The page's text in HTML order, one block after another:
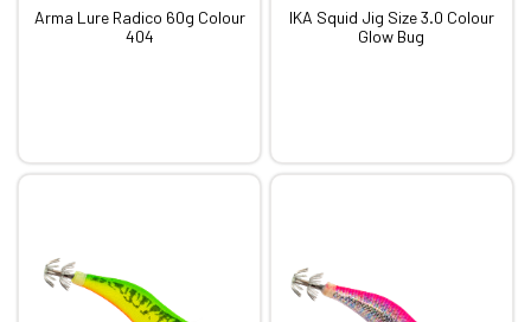
Arma Lure Radico 60g Colour
404
IKA Squid Jig Size 3.0 Colour
Glow Bug